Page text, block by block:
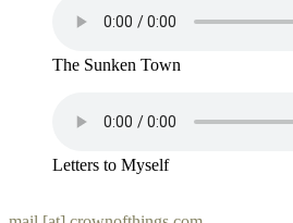
The Sunken Town
Letters to Myself